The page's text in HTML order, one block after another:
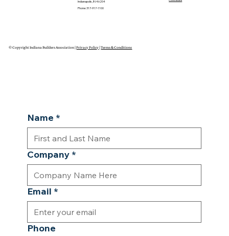
Indianapolis, IN 46204
Phone: 317-917-1100
© Copyright Indiana Builders Association |Privacy Policy|Terms & Conditions
Name *
Company *
Email *
Phone